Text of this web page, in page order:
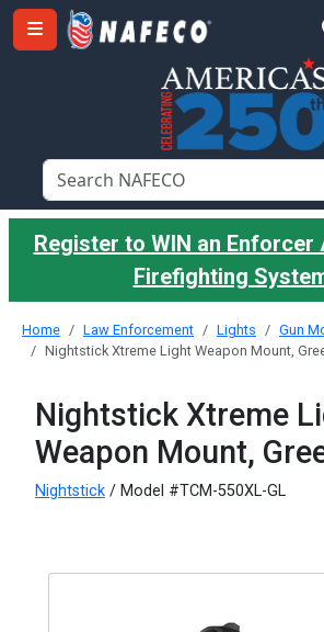
Register to WIN an Enforcer
Firefighting
Home Law Enforcement Lights
Gun
Nightstick Xtreme Light Weapon Mount,
Nightstick Xtreme
Weapon Mount,
Nightstick / Model #TCM-550XL-GL